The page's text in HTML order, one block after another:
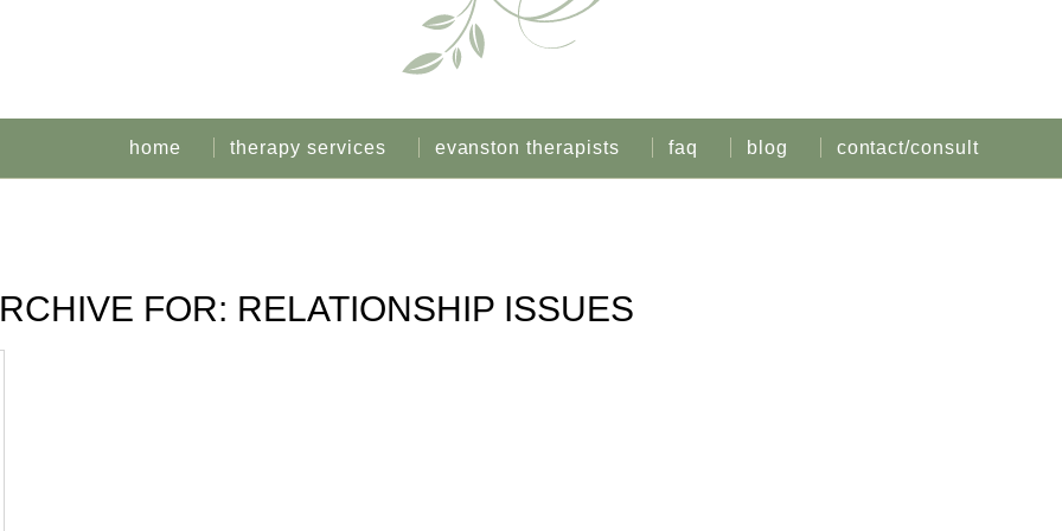
home therapy services evanston therapists faq blog contact/consult
FOR: RELATIONSHIP ISSUES